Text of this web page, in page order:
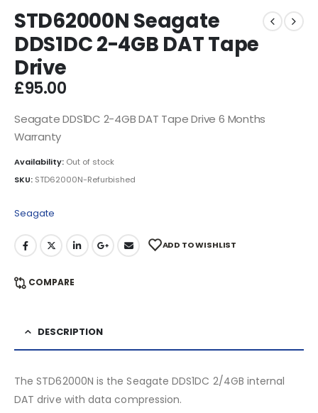
STD62000N Seagate
DDS1DC 2-4GB DAT Tape
Drive
£95.00
Seagate DDS1DC 2-4GB DAT Tape Drive 6 Months
Warranty
Availability: Out of stock
SKU: STD62000N-Refurbished
Seagate
ADD TO WISHLIST
COMPARE
DESCRIPTION
The STD62000N is the Seagate DDS1DC 2/4GB internal
DAT drive with data compression.